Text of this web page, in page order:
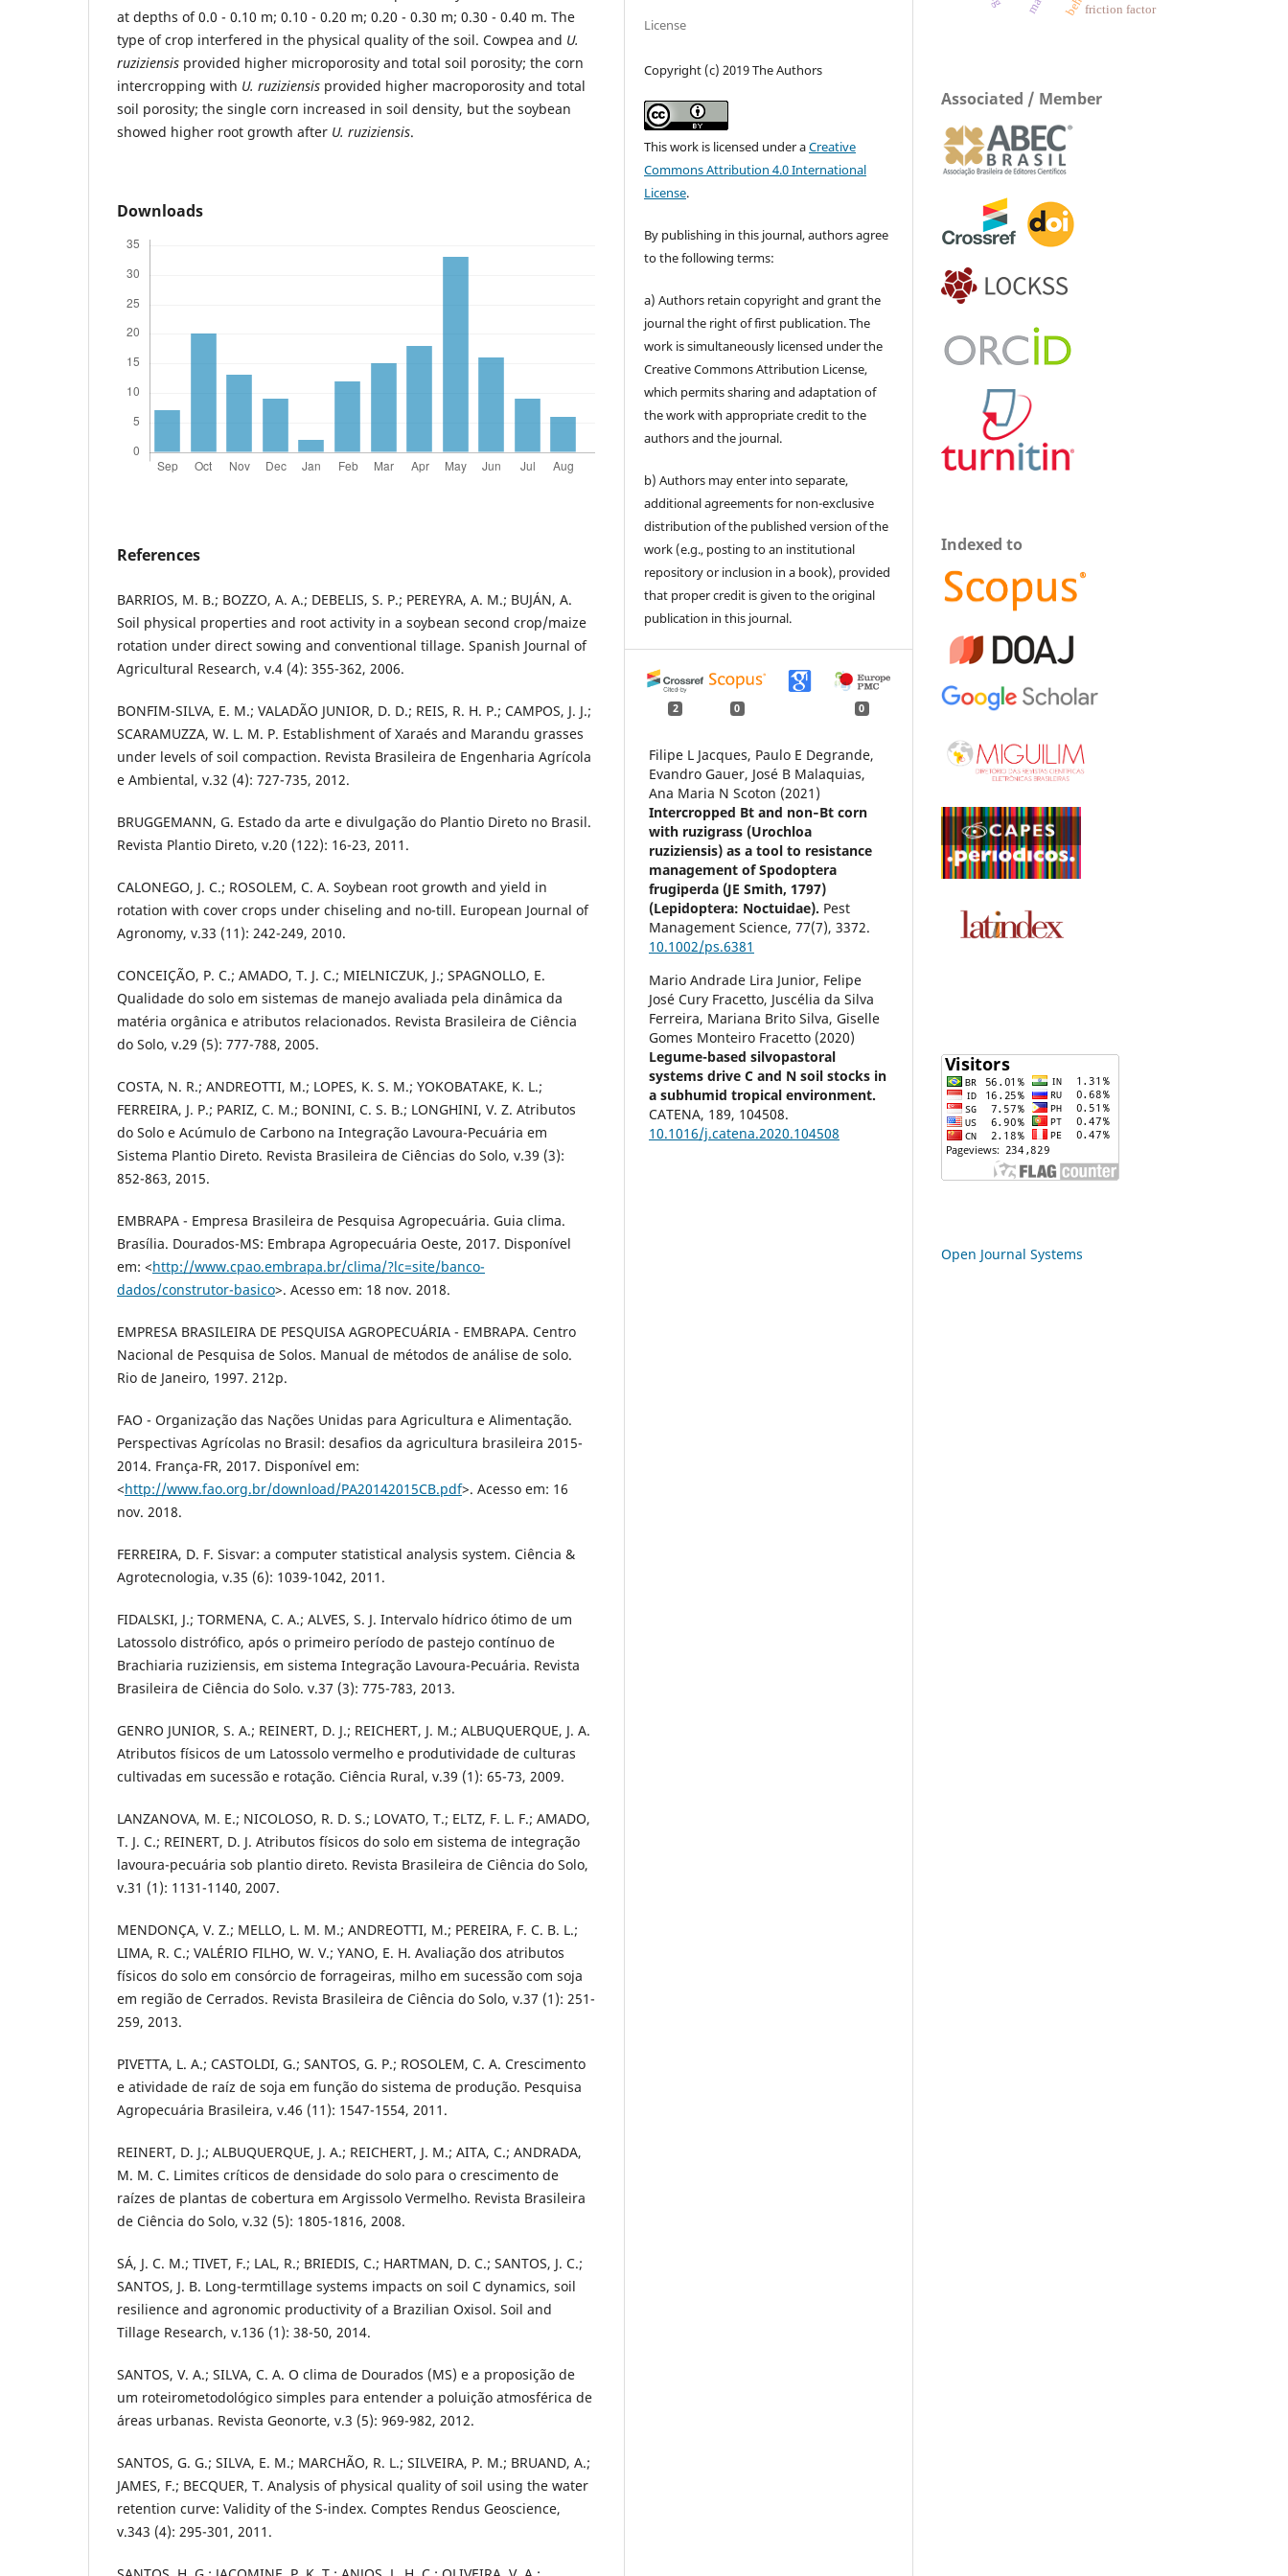
at depths of 0.0 - 0.10 m; 0.10 - 0.20 m; 0.20 - 0.30 m; 0.30 - 0.40 m. The
type of crop interfered in the physical quality of the soil. Cowpea and U.
ruziziensis provided higher microporosity and total soil porosity; the corn
intercropping with U. ruziziensis provided higher macroporosity and total
soil porosity; the single corn increased in soil density, but the soybean
showed higher root growth after U. ruziziensis.
Downloads
References
BARRIOS, M. B.; BOZZO, A. A.; DEBELIS, S. P.; PEREYRA, A. M.; BUJÁN, A.
Soil physical properties and root activity in a soybean second crop/maize
rotation under direct sowing and conventional tillage. Spanish Journal of
Agricultural Research, v.4 (4): 355-362, 2006.
BONFIM-SILVA, E. M.; VALADÃO JUNIOR, D. D.; REIS, R. H. P.; CAMPOS, J. J.;
SCARAMUZZA, W. L. M. P. Establishment of Xaraés and Marandu grasses
under levels of soil compaction. Revista Brasileira de Engenharia Agrícola
e Ambiental, v.32 (4): 727-735, 2012.
BRUGGEMANN, G. Estado da arte e divulgação do Plantio Direto no Brasil.
Revista Plantio Direto, v.20 (122): 16-23, 2011.
CALONEGO, J. C.; ROSOLEM, C. A. Soybean root growth and yield in
rotation with cover crops under chiseling and no-till. European Journal of
Agronomy, v.33 (11): 242-249, 2010.
CONCEIÇÃO, P. C.; AMADO, T. J. C.; MIELNICZUK, J.; SPAGNOLLO, E.
Qualidade do solo em sistemas de manejo avaliada pela dinâmica da
matéria orgânica e atributos relacionados. Revista Brasileira de Ciência
do Solo, v.29 (5): 777-788, 2005.
COSTA, N. R.; ANDREOTTI, M.; LOPES, K. S. M.; YOKOBATAKE, K. L.;
FERREIRA, J. P.; PARIZ, C. M.; BONINI, C. S. B.; LONGHINI, V. Z. Atributos
do Solo e Acúmulo de Carbono na Integração Lavoura-Pecuária em
Sistema Plantio Direto. Revista Brasileira de Ciências do Solo, v.39 (3):
852-863, 2015.
EMBRAPA - Empresa Brasileira de Pesquisa Agropecuária. Guia clima.
Brasília. Dourados-MS: Embrapa Agropecuária Oeste, 2017. Disponível
em: <http://www.cpao.embrapa.br/clima/?lc=site/banco-
dados/construtor-basico>. Acesso em: 18 nov. 2018.
EMPRESA BRASILEIRA DE PESQUISA AGROPECUÁRIA - EMBRAPA. Centro
Nacional de Pesquisa de Solos. Manual de métodos de análise de solo.
Rio de Janeiro, 1997. 212p.
FAO - Organização das Nações Unidas para Agricultura e Alimentação.
Perspectivas Agrícolas no Brasil: desafios da agricultura brasileira 2015-
2014. França-FR, 2017. Disponível em:
<http://www.fao.org.br/download/PA20142015CB.pdf>. Acesso em: 16
nov. 2018.
FERREIRA, D. F. Sisvar: a computer statistical analysis system. Ciência &
Agrotecnologia, v.35 (6): 1039-1042, 2011.
FIDALSKI, J.; TORMENA, C. A.; ALVES, S. J. Intervalo hídrico ótimo de um
Latossolo distrófico, após o primeiro período de pastejo contínuo de
Brachiaria ruziziensis, em sistema Integração Lavoura-Pecuária. Revista
Brasileira de Ciência do Solo. v.37 (3): 775-783, 2013.
GENRO JUNIOR, S. A.; REINERT, D. J.; REICHERT, J. M.; ALBUQUERQUE, J. A.
Atributos físicos de um Latossolo vermelho e produtividade de culturas
cultivadas em sucessão e rotação. Ciência Rural, v.39 (1): 65-73, 2009.
LANZANOVA, M. E.; NICOLOSO, R. D. S.; LOVATO, T.; ELTZ, F. L. F.; AMADO,
T. J. C.; REINERT, D. J. Atributos físicos do solo em sistema de integração
lavoura-pecuária sob plantio direto. Revista Brasileira de Ciência do Solo,
v.31 (1): 1131-1140, 2007.
MENDONÇA, V. Z.; MELLO, L. M. M.; ANDREOTTI, M.; PEREIRA, F. C. B. L.;
LIMA, R. C.; VALÉRIO FILHO, W. V.; YANO, E. H. Avaliação dos atributos
físicos do solo em consórcio de forrageiras, milho em sucessão com soja
em região de Cerrados. Revista Brasileira de Ciência do Solo, v.37 (1): 251-
259, 2013.
PIVETTA, L. A.; CASTOLDI, G.; SANTOS, G. P.; ROSOLEM, C. A. Crescimento
e atividade de raíz de soja em função do sistema de produção. Pesquisa
Agropecuária Brasileira, v.46 (11): 1547-1554, 2011.
REINERT, D. J.; ALBUQUERQUE, J. A.; REICHERT, J. M.; AITA, C.; ANDRADA,
M. M. C. Limites críticos de densidade do solo para o crescimento de
raízes de plantas de cobertura em Argissolo Vermelho. Revista Brasileira
de Ciência do Solo, v.32 (5): 1805-1816, 2008.
SÁ, J. C. M.; TIVET, F.; LAL, R.; BRIEDIS, C.; HARTMAN, D. C.; SANTOS, J. C.;
SANTOS, J. B. Long-termtillage systems impacts on soil C dynamics, soil
resilience and agronomic productivity of a Brazilian Oxisol. Soil and
Tillage Research, v.136 (1): 38-50, 2014.
SANTOS, V. A.; SILVA, C. A. O clima de Dourados (MS) e a proposição de
um roteirometodológico simples para entender a poluição atmosférica de
áreas urbanas. Revista Geonorte, v.3 (5): 969-982, 2012.
SANTOS, G. G.; SILVA, E. M.; MARCHÃO, R. L.; SILVEIRA, P. M.; BRUAND, A.;
JAMES, F.; BECQUER, T. Analysis of physical quality of soil using the water
retention curve: Validity of the S-index. Comptes Rendus Geoscience,
v.343 (4): 295-301, 2011.
License
Copyright (c) 2019 The Authors
This work is licensed under aCreative
Commons Attribution 4.0 International
License.
By publishing in this journal, authors agree
to the following terms:
a) Authors retain copyright and grant the
journal the right of first publication. The
work is simultaneously licensed under the
Creative Commons Attribution License,
which permits sharing and adaptation of
the work with appropriate credit to the
authors and the journal.
b) Authors may enter into separate,
additional agreements for non-exclusive
distribution of the published version of the
work (e.g., posting to an institutional
repository or inclusion in a book), provided
that proper credit is given to the original
publication in this journal.
2 0 0
Filipe L Jacques, Paulo E Degrande,
Evandro Gauer, José B Malaquias,
Ana Maria N Scoton (2021)
Intercropped Bt and non‐Bt corn
with ruzigrass (Urochloa
ruziziensis) as a tool to resistance
management of Spodoptera
frugiperda (JE Smith, 1797)
(Lepidoptera: Noctuidae). Pest
Management Science,77(7),3372.
10.1002/ps.6381
Mario Andrade Lira Junior, Felipe
José Cury Fracetto, Juscélia da Silva
Ferreira, Mariana Brito Silva, Giselle
Gomes Monteiro Fracetto (2020)
Legume-based silvopastoral
systems drive C and N soil stocks in
a subhumid tropical environment.
CATENA, 189, 104508.
10.1016/j.catena.2020.104508
friction factor
Associated / Member
Indexed to
Open Journal Systems